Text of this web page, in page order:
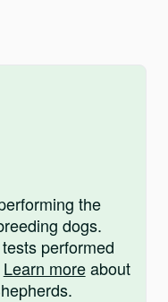
the
dogs.
performed
Learn moreabout